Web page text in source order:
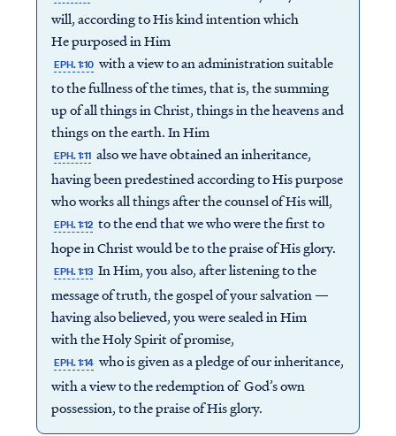
will, according to His kind intention which
He purposed in Him
EPH. 1:10 with a view to an administration suitable
to the fullness of the times, that is, the summing
up of all things in Christ, things in the heavens and
things on the earth. In Him
EPH. 1:11 also we have obtained an inheritance,
having been predestined according to His purpose
who works all things after the counsel of His will,
EPH. 1:12 to the end that we who were the first to
hope in Christ would be to the praise of His glory.
EPH. 1:13 In Him, you also, after listening to the
message of truth, the gospel of your salvation —
having also believed, you were sealed in Him
with the Holy Spirit of promise,
EPH. 1:14 who is given as a pledge of our inheritance,
with a view to the redemption of God’s own
possession, to the praise of His glory.